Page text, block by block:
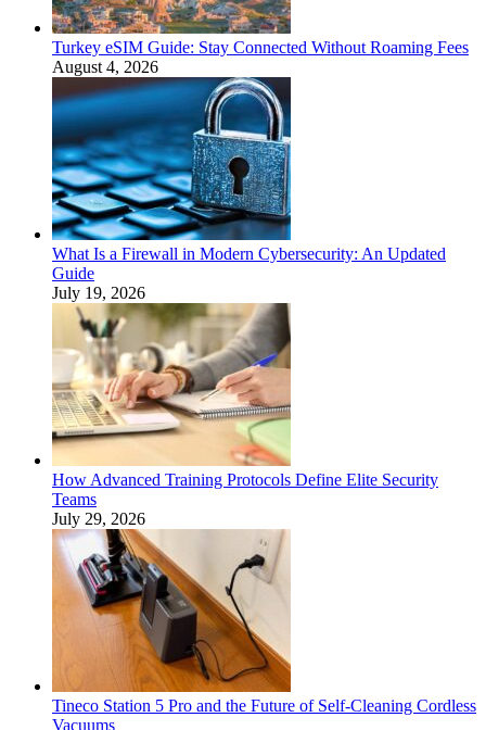
Turkey eSIM Guide: Stay Connected Without Roaming Fees
August 4, 2026
What Is a Firewall in Modern Cybersecurity: An Updated
Guide
July 19, 2026
How Advanced Training Protocols Define Elite Security
Teams
July 29, 2026
Tineco Station 5 Pro and the Future of Self-Cleaning Cordless
Vacuums